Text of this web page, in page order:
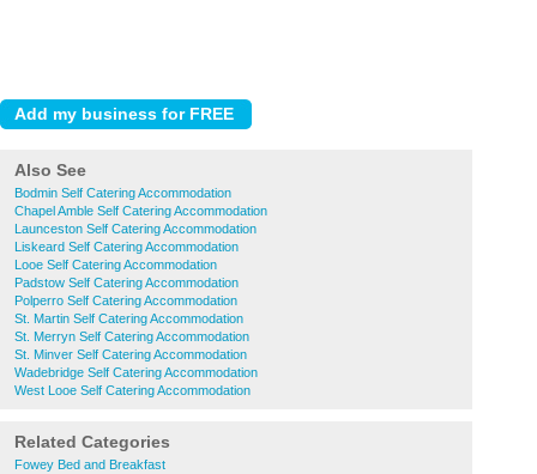
Also See
Bodmin Self Catering Accommodation
Chapel Amble Self Catering Accommodation
Launceston Self Catering Accommodation
Liskeard Self Catering Accommodation
Looe Self Catering Accommodation
Padstow Self Catering Accommodation
Polperro Self Catering Accommodation
St. Martin Self Catering Accommodation
St. Merryn Self Catering Accommodation
St. Minver Self Catering Accommodation
Wadebridge Self Catering Accommodation
West Looe Self Catering Accommodation
Related Categories
Fowey Bed and Breakfast